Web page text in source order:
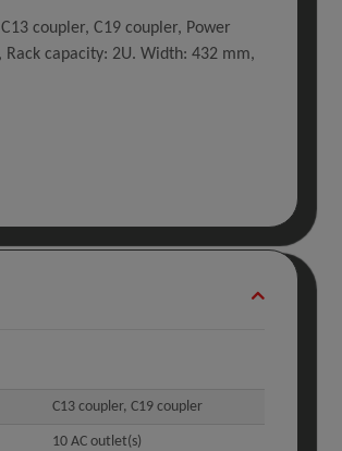
coupler, C19 coupler, Power
capacity: 2U. Width: 432 mm,
C13 coupler, C19 coupler
10 AC outlet(s)